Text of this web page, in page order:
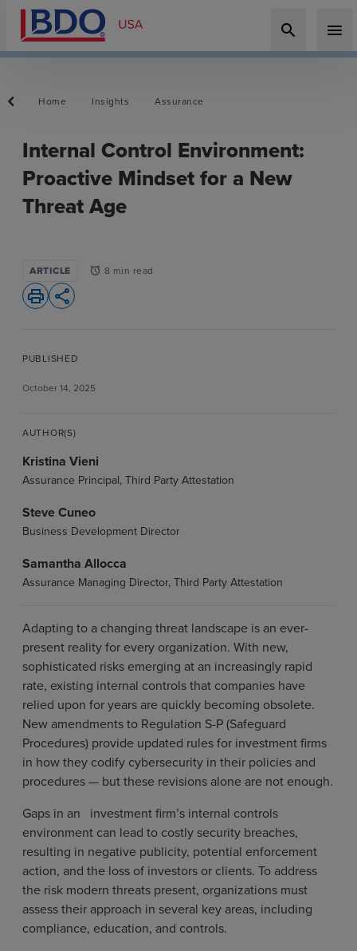
search menu
Home Insights Assurance
Internal Control Environment:
Proactive Mindset for a New
Threat Age
ARTICLE alarm 8 min read
print share
PUBLISHED
October 14, 2025
Adapting to a changing threat landscape is an ever-
present reality for every organization. With new,
sophisticated risks emerging at an increasingly rapid
rate, existing internal controls that companies have
relied upon for years are quickly becoming obsolete.
New amendments to Regulation S-P (Safeguard
Procedures) provide updated rules for investment firms
in how they codify cybersecurity in their policies and
procedures — but these revisions alone are not enough.
Gaps in an investment firm’s internal controls
environment can lead to costly security breaches,
resulting in negative publicity, potential enforcement
action, and the loss of investors or clients. To address
the risk modern threats present, organizations must
assess their approach in several key areas, including
compliance, education, and controls.
AUTHOR(S)
Kristina Vieni
Assurance Principal, Third Party Attestation
Steve Cuneo
Business Development Director
Samantha Allocca
Assurance Managing Director, Third Party Attestation